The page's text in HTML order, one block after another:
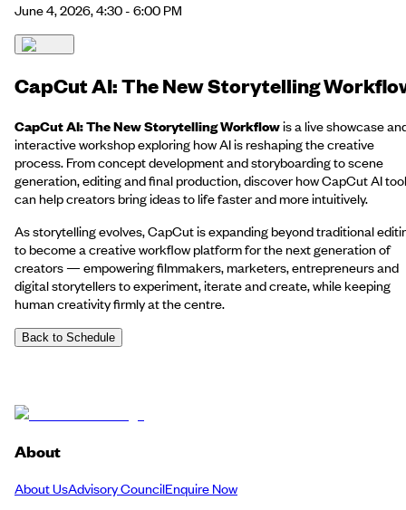
June 4, 2026, 4:30 - 6:00 PM
CapCut AI: The New Storytelling
CapCut AI: The New Storytelling Workflowis a live showcase
interactive workshop exploring how AI is reshaping the creative
process. From concept development and storyboarding to scene
generation, editing and final production, discover how CapCut AI
can help creators bring ideas to life faster and more intuitively.
As storytelling evolves, CapCut is expanding beyond traditional
to become a creative workflow platform for the next generation of
creators — empowering filmmakers, marketers, entrepreneurs and
digital storytellers to experiment, iterate and create, while keeping
human creativity firmly at the centre.
Back to Schedule
About
About UsAdvisory CouncilEnquire Now